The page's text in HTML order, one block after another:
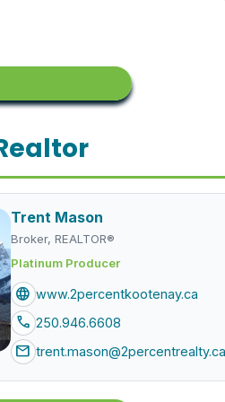
Trent Mason
Broker, REALTOR®
Platinum Producer
language www.2percentkootenay.ca
call 250.946.6608
mail trent.mason@2percentrealty.ca